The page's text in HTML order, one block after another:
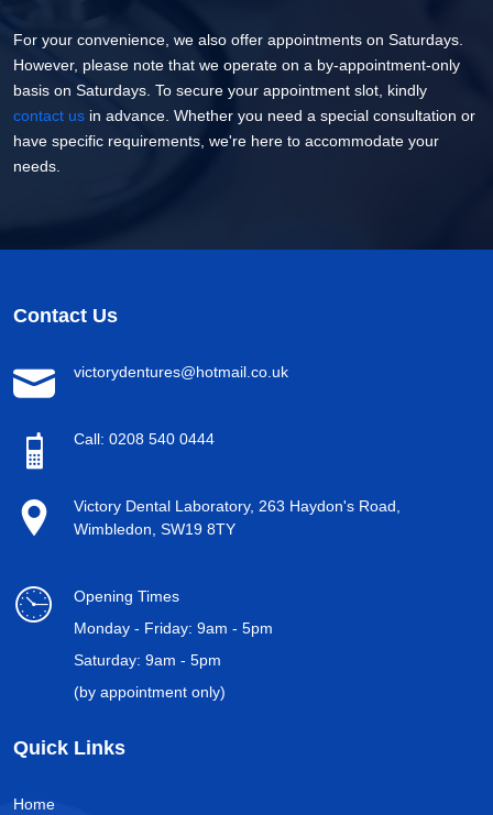
For your convenience, we also offer appointments on Saturdays.
However, please note that we operate on a by-appointment-only
basis on Saturdays. To secure your appointment slot, kindly
contact us in advance. Whether you need a special consultation or
have specific requirements, we're here to accommodate your
needs.
Contact Us
victorydentures@hotmail.co.uk
Call: 0208 540 0444
Victory Dental Laboratory, 263 Haydon's Road,
Wimbledon, SW19 8TY
Opening Times
Monday - Friday: 9am - 5pm
Saturday: 9am - 5pm
(by appointment only)
Quick Links
Home